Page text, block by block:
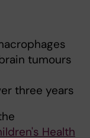
tumours
three years
Health